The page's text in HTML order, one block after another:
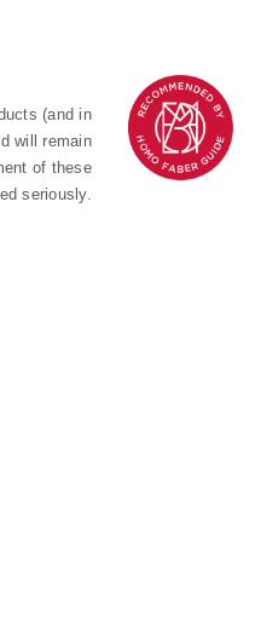
(and in
will remain
of these
seriously.